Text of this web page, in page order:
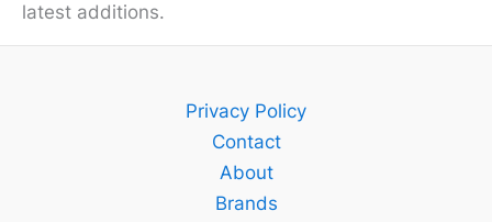
latest additions.
Privacy Policy
Contact
About
Brands